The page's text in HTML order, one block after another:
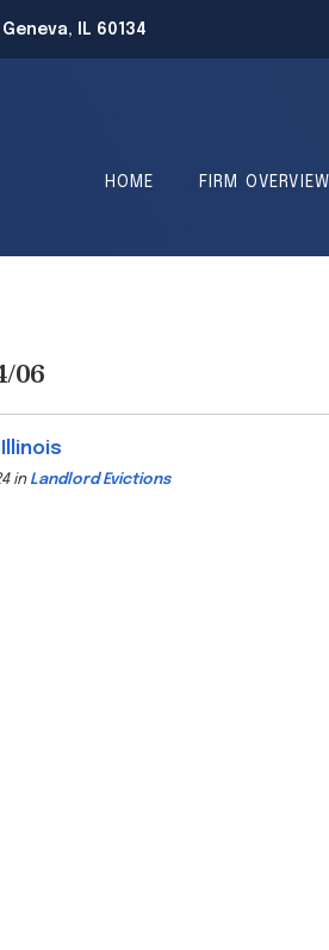
IL 60134
HOME FIRM OVERVIEW
06
in Landlord Evictions